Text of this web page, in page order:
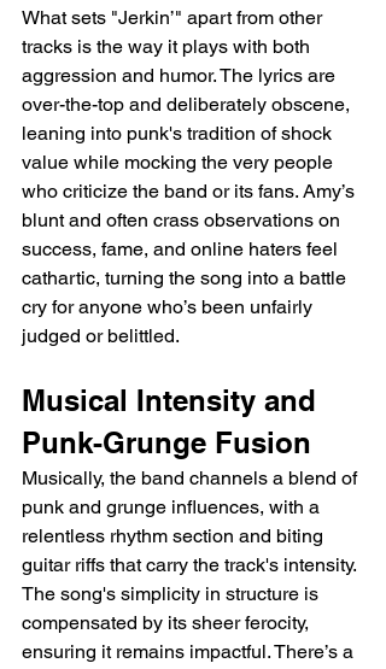
What sets "Jerkin’" apart from other
tracks is the way it plays with both
aggression and humor. The lyrics are
over-the-top and deliberately obscene,
leaning into punk's tradition of shock
value while mocking the very people
who criticize the band or its fans. Amy’s
blunt and often crass observations on
success, fame, and online haters feel
cathartic, turning the song into a battle
cry for anyone who’s been unfairly
judged or belittled.
Musical Intensity and
Punk-Grunge Fusion
Musically, the band channels a blend of
punk and grunge influences, with a
relentless rhythm section and biting
guitar riffs that carry the track's intensity.
The song's simplicity in structure is
compensated by its sheer ferocity,
ensuring it remains impactful. There’s a